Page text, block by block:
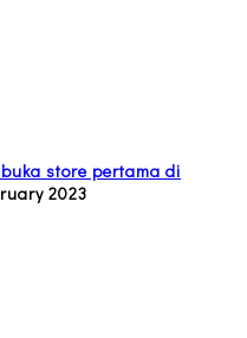
store pertama di
2023